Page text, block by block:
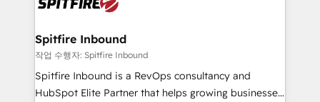
training to smash targets.
Spitfire Inbound
작업 수행자: Spitfire Inbound
Spitfire Inbound is a RevOps consultancy and
HubSpot Elite Partner that helps growing businesses